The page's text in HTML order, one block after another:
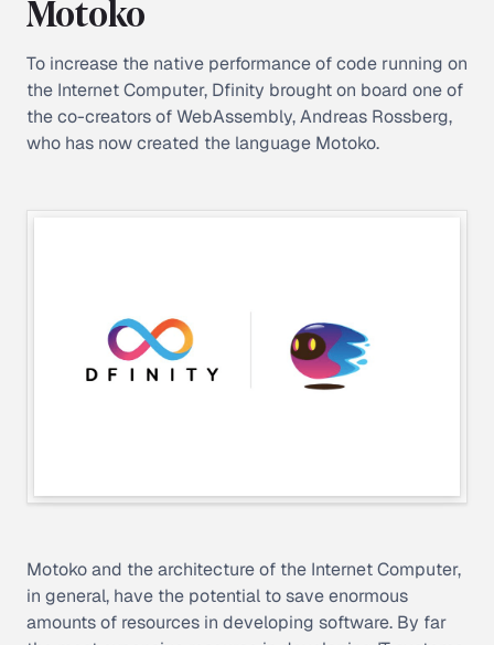
Motoko
To increase the native performance of code running on
the Internet Computer, Dfinity brought on board one of
the co-creators of WebAssembly, Andreas Rossberg,
who has now created the language Motoko.
Motoko and the architecture of the Internet Computer,
in general, have the potential to save enormous
amounts of resources in developing software. By far